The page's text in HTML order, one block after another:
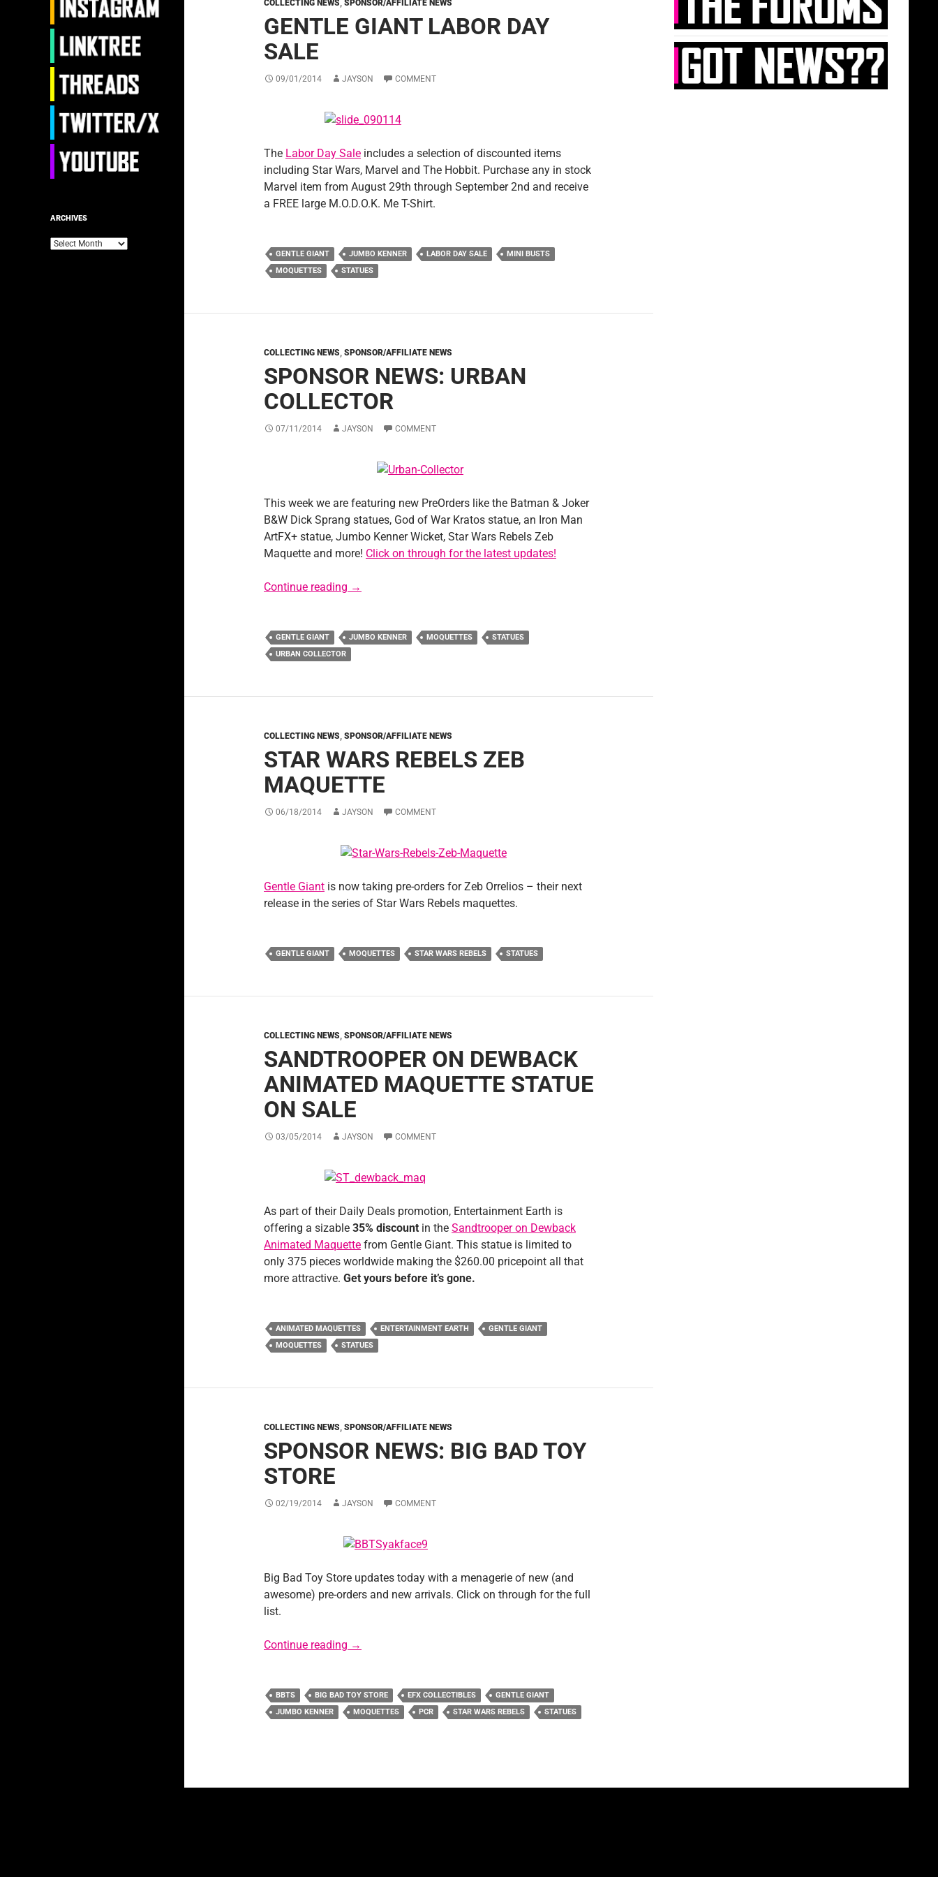
COLLECTING NEWS, SPONSOR/AFFILIATE NEWS
GENTLE GIANT LABOR DAY
SALE
09/01/2014 JAYSON COMMENT
The Labor Day Sale includes a selection of discounted items
including Star Wars, Marvel and The Hobbit. Purchase any in stock
Marvel item from August 29th through September 2nd and receive
a FREE large M.O.D.O.K. Me T-Shirt.
GENTLE GIANT JUMBO KENNER LABOR DAY SALE
MINI BUSTS
MOQUETTES
STATUES
COLLECTING NEWS, SPONSOR/AFFILIATE NEWS
SPONSOR NEWS: URBAN
COLLECTOR
07/11/2014 JAYSON COMMENT
This week we are featuring new PreOrders like the Batman & Joker
B&W Dick Sprang statues, God of War Kratos statue, an Iron Man
ArtFX+ statue, Jumbo Kenner Wicket, Star Wars Rebels Zeb
Maquette and more! Click on through for the latest updates!
Continue reading Sponsor News: Urban Collector
→
GENTLE GIANT JUMBO KENNER MOQUETTES
STATUES
URBAN COLLECTOR
COLLECTING NEWS, SPONSOR/AFFILIATE NEWS
STAR WARS REBELS ZEB
MAQUETTE
06/18/2014 JAYSON COMMENT
Gentle Giant is now taking pre-orders for Zeb Orrelios – their next
release in the series of Star Wars Rebels maquettes.
GENTLE GIANT MOQUETTES STAR WARS REBELS STATUES
COLLECTING NEWS, SPONSOR/AFFILIATE NEWS
SANDTROOPER ON DEWBACK
ANIMATED MAQUETTE STATUE
ON SALE
03/05/2014 JAYSON COMMENT
As part of their Daily Deals promotion, Entertainment Earth is
offering a sizable 35% discount in the Sandtrooper on Dewback
Animated Maquette from Gentle Giant. This statue is limited to
only 375 pieces worldwide making the $260.00 pricepoint all that
more attractive. Get yours before it’s gone.
ANIMATED MAQUETTES ENTERTAINMENT EARTH
GENTLE GIANT
MOQUETTES
STATUES
COLLECTING NEWS, SPONSOR/AFFILIATE NEWS
SPONSOR NEWS: BIG BAD TOY
STORE
02/19/2014 JAYSON COMMENT
Big Bad Toy Store updates today with a menagerie of new (and
awesome) pre-orders and new arrivals. Click on through for the full
list.
Continue reading Sponsor News: Big Bad Toy Store
→
BBTS BIG BAD TOY STORE EFX COLLECTIBLES
GENTLE GIANT
JUMBO KENNER
MOQUETTES PCR STAR WARS REBELS STATUES
ARCHIVES
Archives